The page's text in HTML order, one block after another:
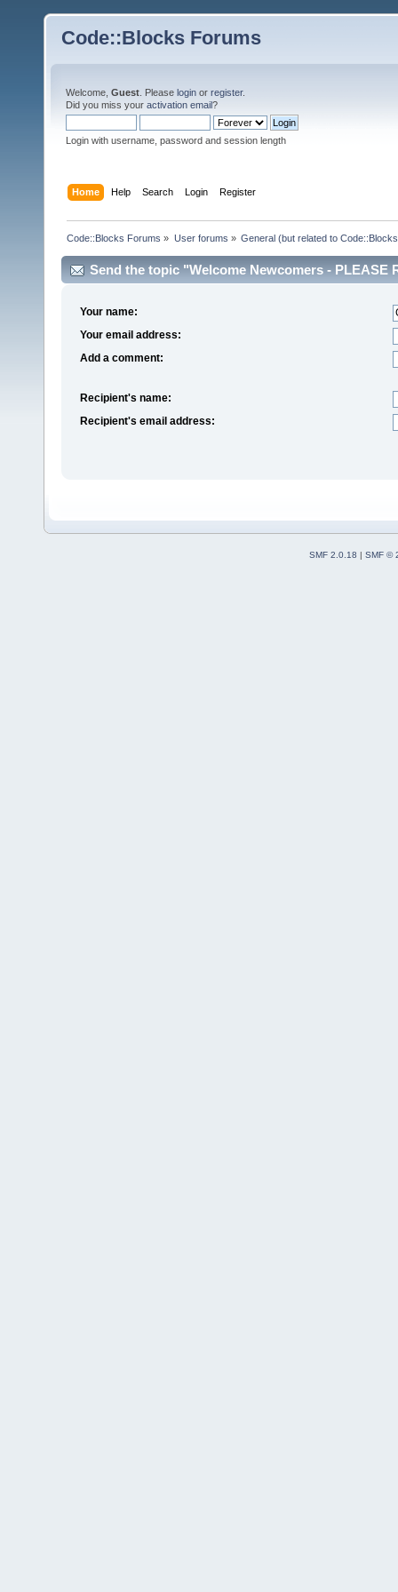
Code::Blocks Forums
Welcome, Guest . Please login or register.
Did you miss your activation email?
Login with username, password and session length
Home Help Search Login Register
Code::Blocks Forums » User forums » General (but related to
Send the topic "Welcome Newcomers - PLEASE
Your name:
Your email address:
Add a comment:
Recipient's name:
Recipient's email address:
SMF 2.0.18
SMF ©